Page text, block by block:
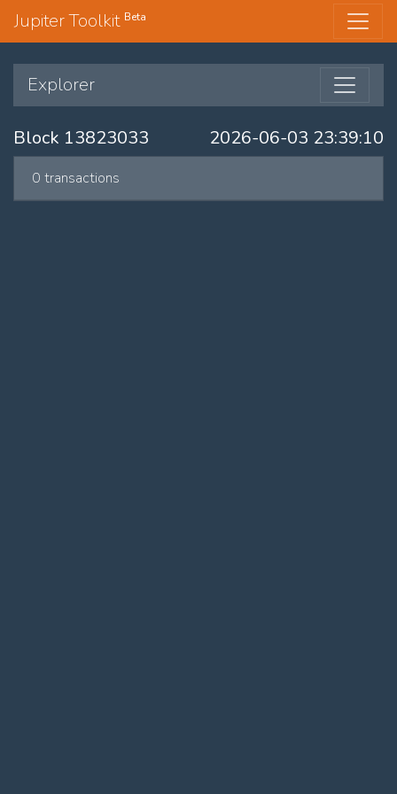
Jupiter Toolkit Beta
Explorer
Block 13823033 2026-06-03 23:39:10
0 transactions